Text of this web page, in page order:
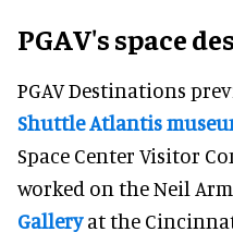
PGAV's space
PGAV Destinations
Shuttle Atlantis
Space Center Visitor
worked on the Neil
Galleryat the